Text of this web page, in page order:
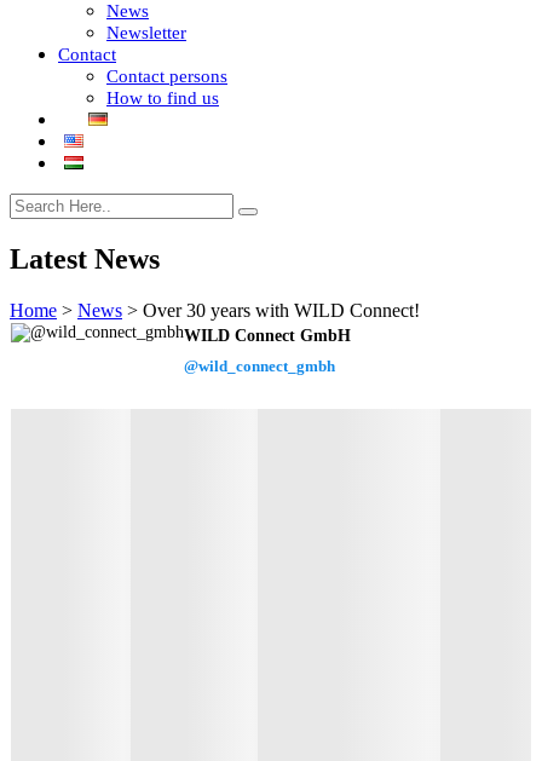
News
Newsletter
Contact
Contact persons
How to find us
Latest News
Home > News > Over 30 years with WILD Connect!
WILD Connect GmbH
@wild_connect_gmbh